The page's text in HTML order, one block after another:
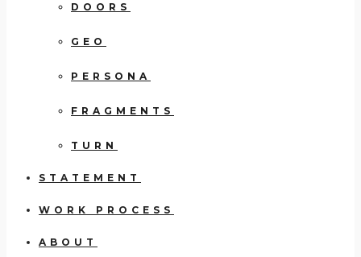
DOORS
GEO
PERSONA
FRAGMENTS
TURN
STATEMENT
WORK PROCESS
ABOUT